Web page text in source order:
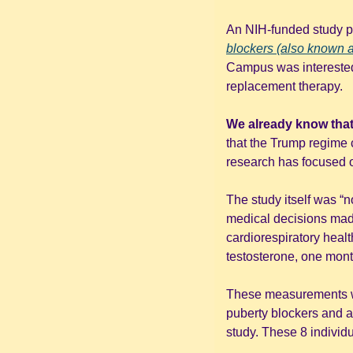
An NIH-funded study
blockers (also known
Campus was
replacement therapy.
We already know
that the Trump
research has focused
The study itself was
medical decisions
cardiorespiratory
testosterone, one
These measurements
puberty blockers and
study. These 8